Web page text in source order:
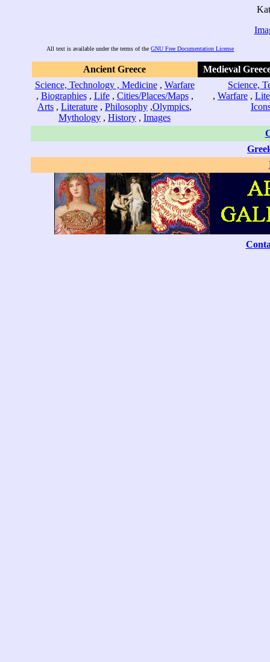
All text is available under the terms of theGNU Free Documentation License
Ancient Greece
Medieval
Science, Technology , Medicine, Warfare
, Biographies, Life, Cities/Places/Maps,
Arts , Literature , Philosophy ,Olympics,
Mythology , History , Images
Science,
, Warfare ,